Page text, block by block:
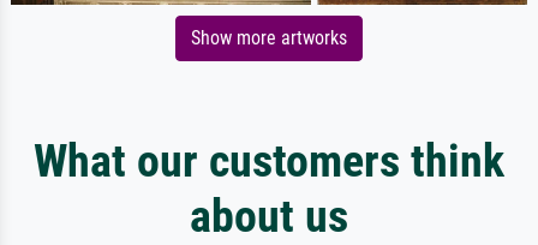
Show more artworks
What our customers think
about us